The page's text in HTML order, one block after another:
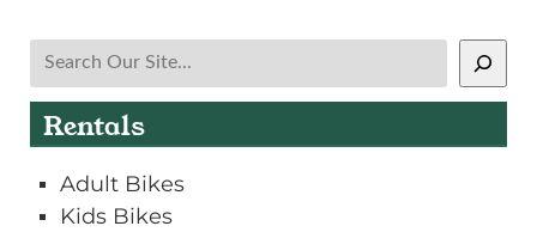
Search
Rentals
Adult Bikes
Kids Bikes